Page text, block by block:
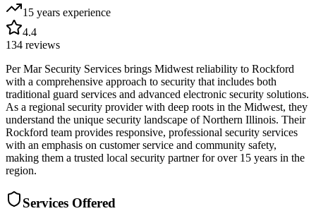
15 years experience
4.4
134 reviews
Per Mar Security Services brings Midwest reliability to Rockford
with a comprehensive approach to security that includes both
traditional guard services and advanced electronic security solutions.
As a regional security provider with deep roots in the Midwest, they
understand the unique security landscape of Northern Illinois. Their
Rockford team provides responsive, professional security services
with an emphasis on customer service and community safety,
making them a trusted local security partner for over 15 years in the
region.
Services Offered